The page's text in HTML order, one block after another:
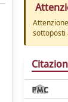
sottoposti